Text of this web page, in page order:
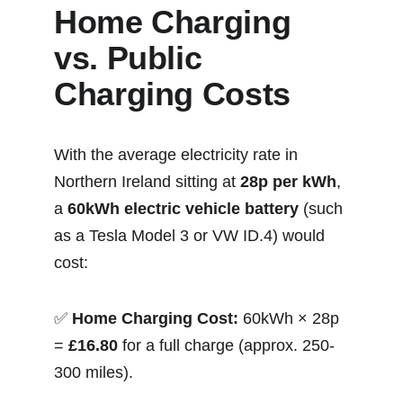
Home Charging
vs. Public
Charging Costs
With the average electricity rate in
Northern Ireland sitting at 28p per kWh,
a 60kWh electric vehicle battery (such
as a Tesla Model 3 or VW ID.4) would
cost:
✅ Home Charging Cost: 60kWh × 28p
= £16.80 for a full charge (approx. 250-
300 miles).